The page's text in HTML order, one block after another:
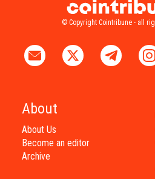
© Copyright Cointribune - all
About
About Us
Become an editor
Archive